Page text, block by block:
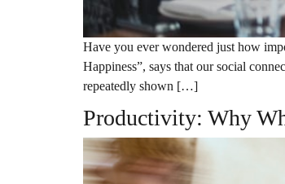
Have you ever wondered just how
Happiness”, says that our social
repeatedly shown […]
Productivity: Why